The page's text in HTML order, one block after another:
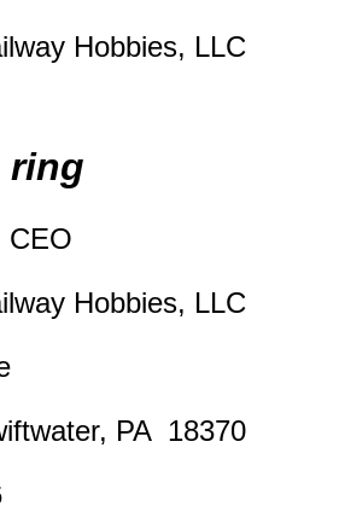
Hobbies, LLC
ring
CEO
Hobbies, LLC
PA 18370